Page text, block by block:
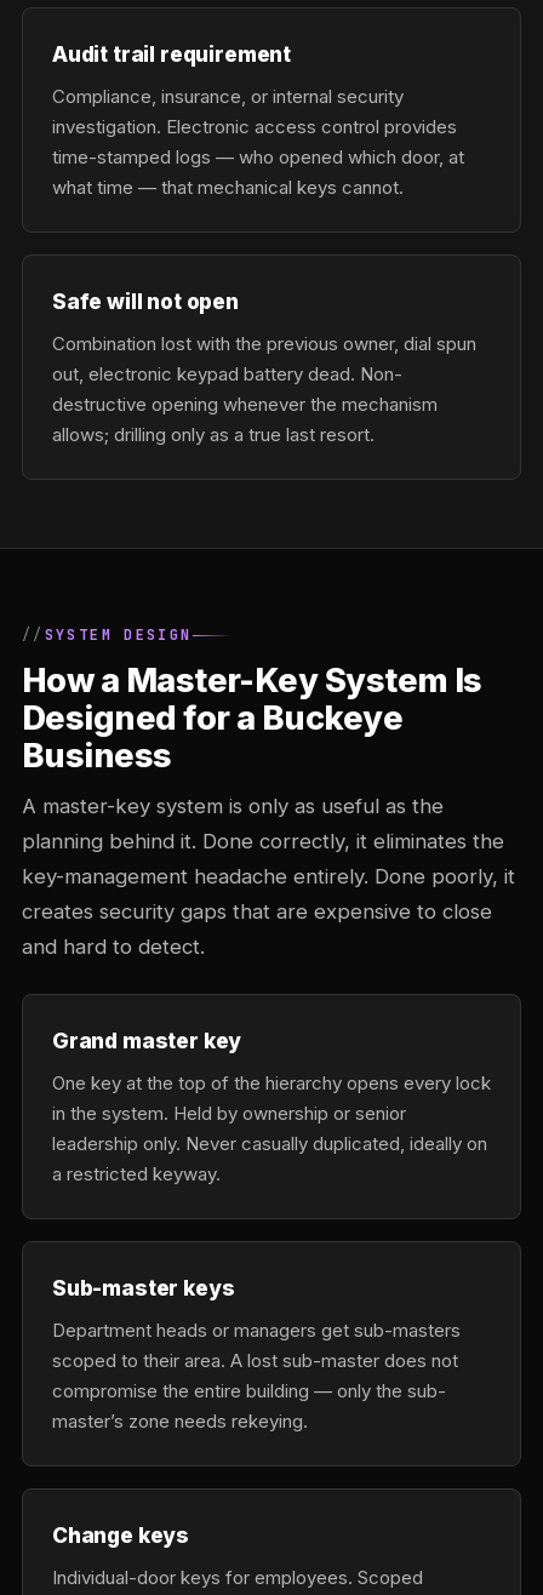
Audit trail requirement
Compliance, insurance, or internal security
investigation. Electronic access control provides
time-stamped logs — who opened which door, at
what time — that mechanical keys cannot.
Safe will not open
Combination lost with the previous owner, dial spun
out, electronic keypad battery dead. Non-
destructive opening whenever the mechanism
allows; drilling only as a true last resort.
SYSTEM DESIGN
How a Master-Key System Is
Designed for a Buckeye
Business
A master-key system is only as useful as the
planning behind it. Done correctly, it eliminates the
key-management headache entirely. Done poorly, it
creates security gaps that are expensive to close
and hard to detect.
Grand master key
One key at the top of the hierarchy opens every lock
in the system. Held by ownership or senior
leadership only. Never casually duplicated, ideally on
a restricted keyway.
Sub-master keys
Department heads or managers get sub-masters
scoped to their area. A lost sub-master does not
compromise the entire building — only the sub-
master’s zone needs rekeying.
Change keys
Individual-door keys for employees. Scoped